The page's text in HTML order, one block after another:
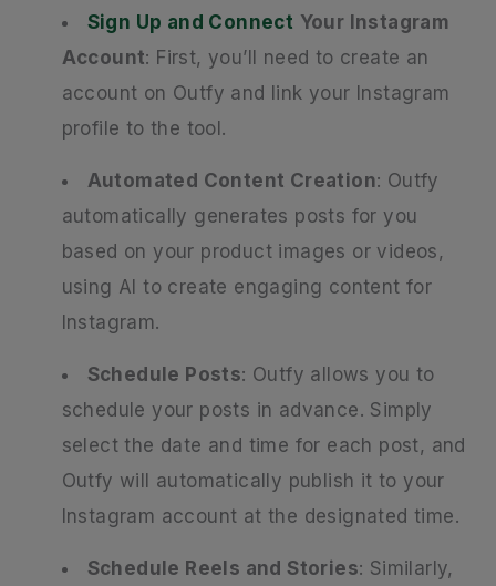
Sign Up and Connect Your Instagram
Account: First, you’ll need to create an
account on Outfy and link your Instagram
profile to the tool.
Automated Content Creation: Outfy
automatically generates posts for you
based on your product images or videos,
using AI to create engaging content for
Instagram.
Schedule Posts: Outfy allows you to
schedule your posts in advance. Simply
select the date and time for each post, and
Outfy will automatically publish it to your
Instagram account at the designated time.
Schedule Reels and Stories: Similarly,